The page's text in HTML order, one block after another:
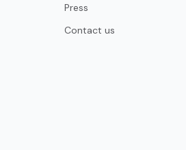
Press
Contact us